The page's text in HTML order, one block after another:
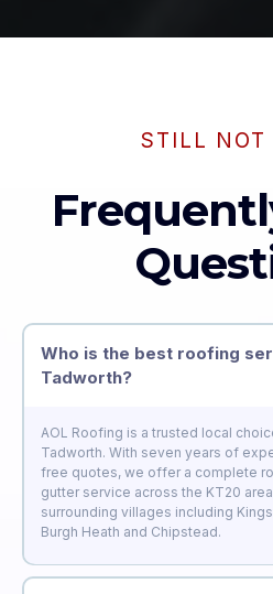
STILL NOT
Who is the best roofing
Tadworth?
AOL Roofing is a trusted local
Tadworth. With seven years of
free quotes, we offer a complete
gutter service across the KT20
surrounding villages including
Burgh Heath and Chipstead.